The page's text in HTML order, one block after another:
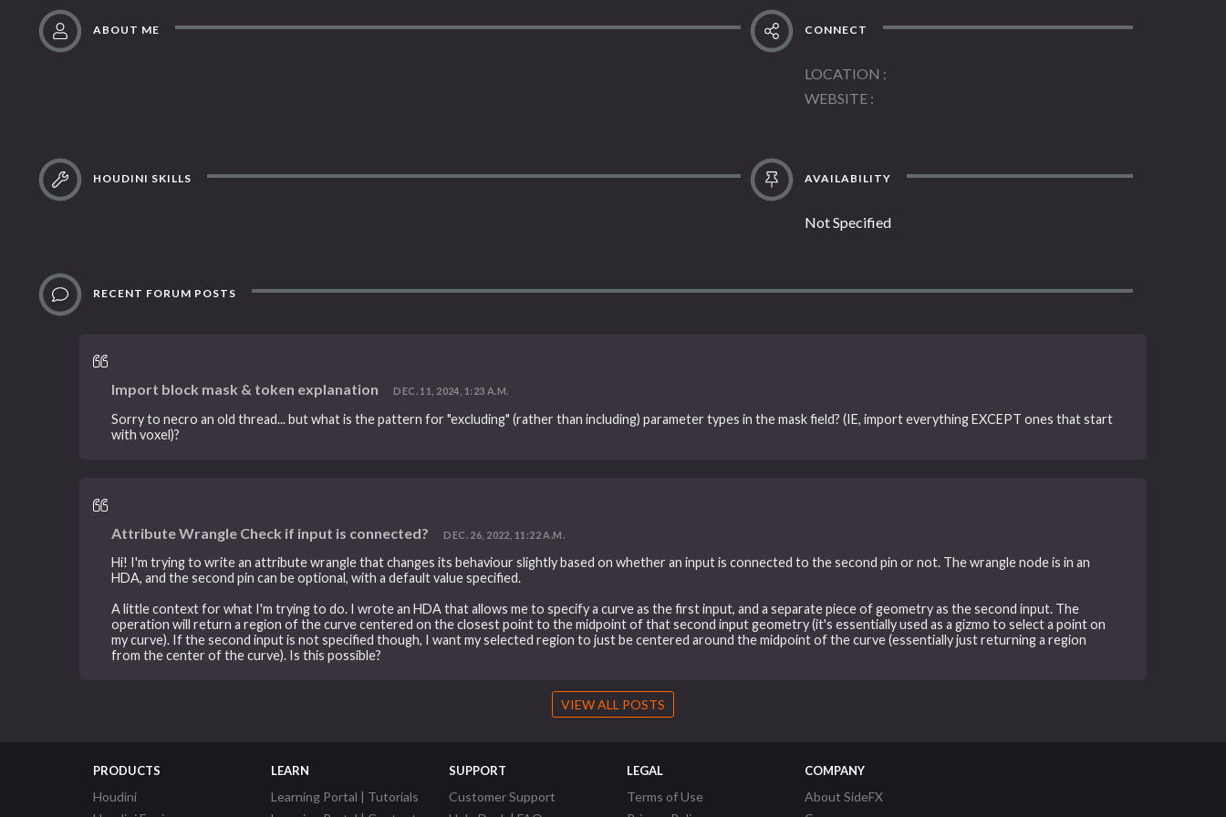
ABOUT ME CONNECT
LOCATION
WEBSITE
HOUDINI SKILLS AVAILABILITY
Not Specified
RECENT FORUM POSTS
Import block mask & token explanation DEC. 11, 2024, 1:23 A.M.
Sorry to necro an old thread... but what is the pattern for "excluding" (rather than including) parameter types in the mask field? (IE, import everything EXCEPT ones that start
with voxel)?
Attribute Wrangle Check if input is connected? DEC. 26, 2022, 11:22 A.M.
Hi! I'm trying to write an attribute wrangle that changes its behaviour slightly based on whether an input is connected to the second pin or not. The wrangle node is in an
HDA, and the second pin can be optional, with a default value specified.
A little context for what I'm trying to do. I wrote an HDA that allows me to specify a curve as the first input, and a separate piece of geometry as the second input. The
operation will return a region of the curve centered on the closest point to the midpoint of that second input geometry (it's essentially used as a gizmo to select a point on
my curve). If the second input is not specified though, I want my selected region to just be centered around the midpoint of the curve (essentially just returning a region
from the center of the curve). Is this possible?
VIEW ALL POSTS
PRODUCTS
Houdini
LEARN
Learning Portal | Tutorials
SUPPORT
Customer Support
LEGAL
Terms of Use
COMPANY
About SideFX